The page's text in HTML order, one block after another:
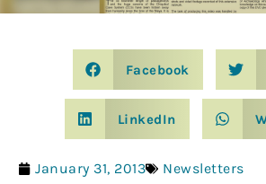
Facebook
LinkedIn
January 31, 2013 Newsletters